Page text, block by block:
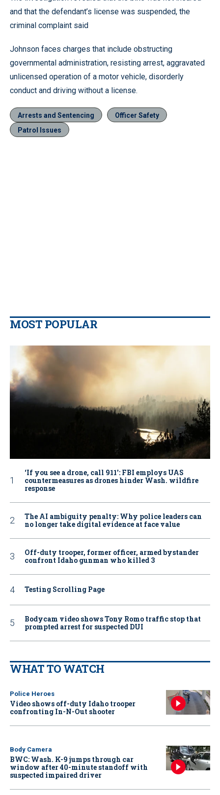
and that the defendant’s license was suspended, the
criminal complaint said
Johnson faces charges that include obstructing
governmental administration, resisting arrest, aggravated
unlicensed operation of a motor vehicle, disorderly
conduct and driving without a license.
Arrests and Sentencing
Officer Safety
Patrol Issues
MOST POPULAR
‘If you see a drone, call 911': FBI employs UAS
countermeasures as drones hinder Wash. wildfire
response
The AI ambiguity penalty: Why police leaders can
no longer take digital evidence at face value
Off-duty trooper, former officer, armed bystander
confront Idaho gunman who killed 3
Testing Scrolling Page
Bodycam video shows Tony Romo traffic stop that
prompted arrest for suspected DUI
WHAT TO WATCH
Police Heroes
Video shows off-duty Idaho trooper
confronting In-N-Out shooter
Body Camera
BWC: Wash. K-9 jumps through car
window after 40-minute standoff with
suspected impaired driver